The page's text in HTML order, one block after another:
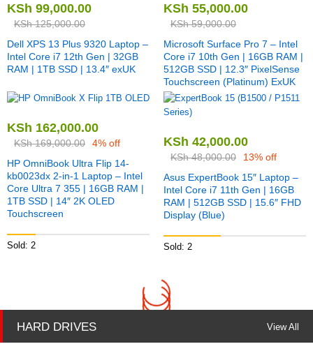
KSh 99,000.00
KSh125,000.00
Dell XPS 13 Plus 9320 Laptop –
Intel Core i7 12th Gen | 32GB
RAM | 1TB SSD | 13.4″ exUK
KSh 55,000.00
KSh59,000.00
Microsoft Surface Pro 7 – Intel
Core i7 10th Gen | 16GB RAM |
512GB SSD | 12.3″ PixelSense
Touchscreen (Platinum) ExUK
KSh 162,000.00
KSh169,000.00
4% off
HP OmniBook Ultra Flip 14-
kb0023dx 2-in-1 Laptop – Intel
Core Ultra 7 355 | 16GB RAM |
1TB SSD | 14″ 2K OLED
Touchscreen
Sold: 2
KSh 42,000.00
KSh48,000.00
13% off
Asus ExpertBook 15″ Laptop –
Intel Core i7 11th Gen | 16GB
RAM | 512GB SSD | 15.6″ FHD
Display (Blue)
Sold: 2
HARD DRIVES View All